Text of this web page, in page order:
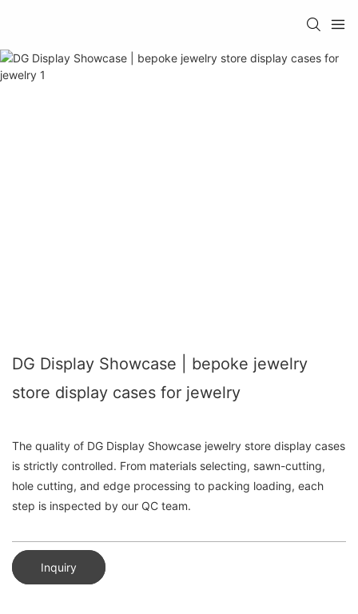
DG Display Showcase | bepoke jewelry
store display cases for jewelry
The quality of DG Display Showcase jewelry store display cases
is strictly controlled. From materials selecting, sawn-cutting,
hole cutting, and edge processing to packing loading, each
step is inspected by our QC team.
Inquiry